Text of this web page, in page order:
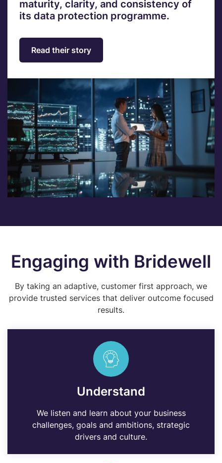
maturity, clarity, and consistency of
its data protection programme.
Read their story
Engaging with Bridewell
By taking an adaptive, customer first approach, we
provide trusted services that deliver outcome focused
results.
Understand
We listen and learn about your business
challenges, goals and ambitions, strategic
drivers and culture.